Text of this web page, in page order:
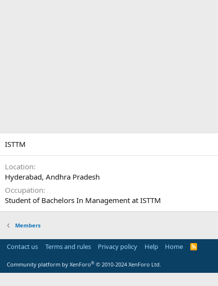
ISTTM
Location
Hyderabad, Andhra Pradesh
Occupation
Student of Bachelors In Management at ISTTM
Members
Contact us Terms and rules Privacy policy Help Home
R
Community platform by XenForo® © 2010-2024 XenForo Ltd.